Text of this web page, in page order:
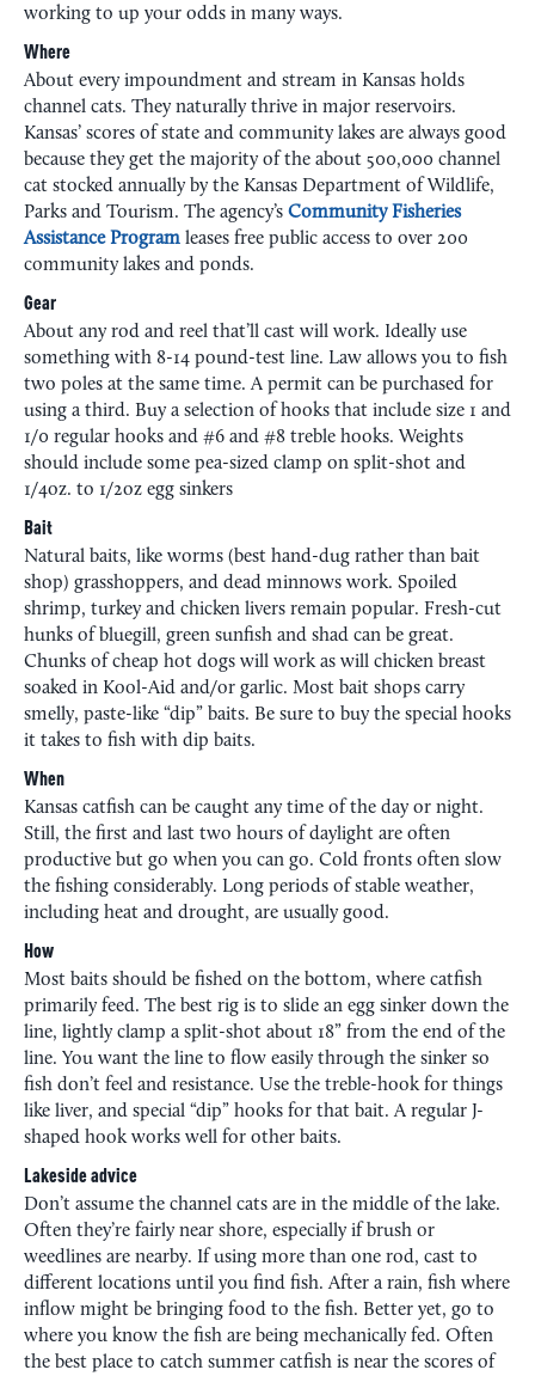
working to up your odds in many ways.
Where
About every impoundment and stream in Kansas holds
channel cats. They naturally thrive in major reservoirs.
Kansas’ scores of state and community lakes are always good
because they get the majority of the about 500,000 channel
cat stocked annually by the Kansas Department of Wildlife,
Parks and Tourism. The agency’s Community Fisheries
Assistance Program leases free public access to over 200
community lakes and ponds.
Gear
About any rod and reel that’ll cast will work. Ideally use
something with 8-14 pound-test line. Law allows you to fish
two poles at the same time. A permit can be purchased for
using a third. Buy a selection of hooks that include size 1 and
1/0 regular hooks and #6 and #8 treble hooks. Weights
should include some pea-sized clamp on split-shot and
1/4oz. to 1/2oz egg sinkers
Bait
Natural baits, like worms (best hand-dug rather than bait
shop) grasshoppers, and dead minnows work. Spoiled
shrimp, turkey and chicken livers remain popular. Fresh-cut
hunks of bluegill, green sunfish and shad can be great.
Chunks of cheap hot dogs will work as will chicken breast
soaked in Kool-Aid and/or garlic. Most bait shops carry
smelly, paste-like “dip” baits. Be sure to buy the special hooks
it takes to fish with dip baits.
When
Kansas catfish can be caught any time of the day or night.
Still, the first and last two hours of daylight are often
productive but go when you can go. Cold fronts often slow
the fishing considerably. Long periods of stable weather,
including heat and drought, are usually good.
How
Most baits should be fished on the bottom, where catfish
primarily feed. The best rig is to slide an egg sinker down the
line, lightly clamp a split-shot about 18” from the end of the
line. You want the line to flow easily through the sinker so
fish don’t feel and resistance. Use the treble-hook for things
like liver, and special “dip” hooks for that bait. A regular J-
shaped hook works well for other baits.
Lakeside advice
Don’t assume the channel cats are in the middle of the lake.
Often they’re fairly near shore, especially if brush or
weedlines are nearby. If using more than one rod, cast to
different locations until you find fish. After a rain, fish where
inflow might be bringing food to the fish. Better yet, go to
where you know the fish are being mechanically fed. Often
the best place to catch summer catfish is near the scores of